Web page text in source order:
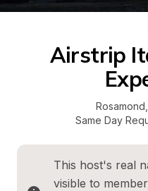
Airstrip
Rosamond
Same Day
This host's real
visible to